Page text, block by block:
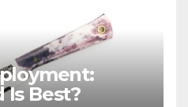
Best?